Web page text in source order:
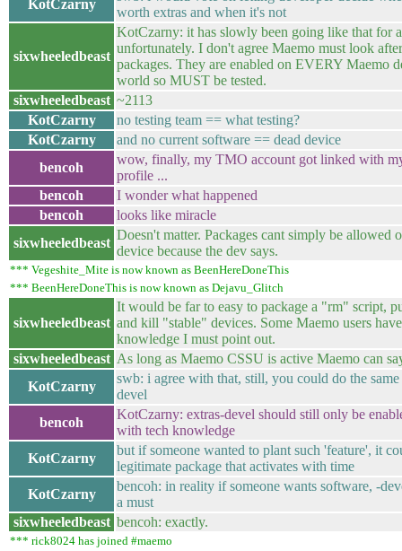
KotCzarny
worth extras and when it's not
sixwheeledbeast
KotCzarny: it has slowly been going like that for
unfortunately. I don't agree Maemo must look
packages. They are enabled on EVERY Maemo
world so MUST be tested.
sixwheeledbeast ~2113
KotCzarny
no testing team == what testing?
KotCzarny
and no current software == dead device
bencoh
wow, finally, my TMO account got linked with
profile ...
bencoh
I wonder what happened
bencoh
looks like miracle
sixwheeledbeast
Doesn't matter. Packages cant simply be allowed
device because the dev says.
*** Vegeshite_Mite is now known as BeenHereDoneThis
*** BeenHereDoneThis is now known as Dejavu_Glitch
sixwheeledbeast
It would be far to easy to package a "rm" script,
and kill "stable" devices. Some Maemo users
knowledge I must point out.
sixwheeledbeast As long as Maemo CSSU is active Maemo can
KotCzarny
swb: i agree with that, still, you could do the
devel
bencoh
KotCzarny: extras-devel should still only be
with tech knowledge
KotCzarny
but if someone wanted to plant such 'feature', it
legitimate package that activates with time
KotCzarny
bencoh: in reality if someone wants software, -
a must
sixwheeledbeast bencoh: exactly.
*** rick8024 has joined #maemo